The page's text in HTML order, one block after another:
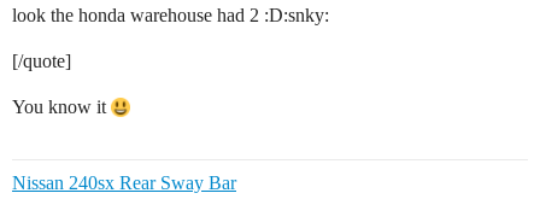
look the honda warehouse had 2 :D:snky:
[/quote]
You know it
Nissan 240sx Rear Sway Bar